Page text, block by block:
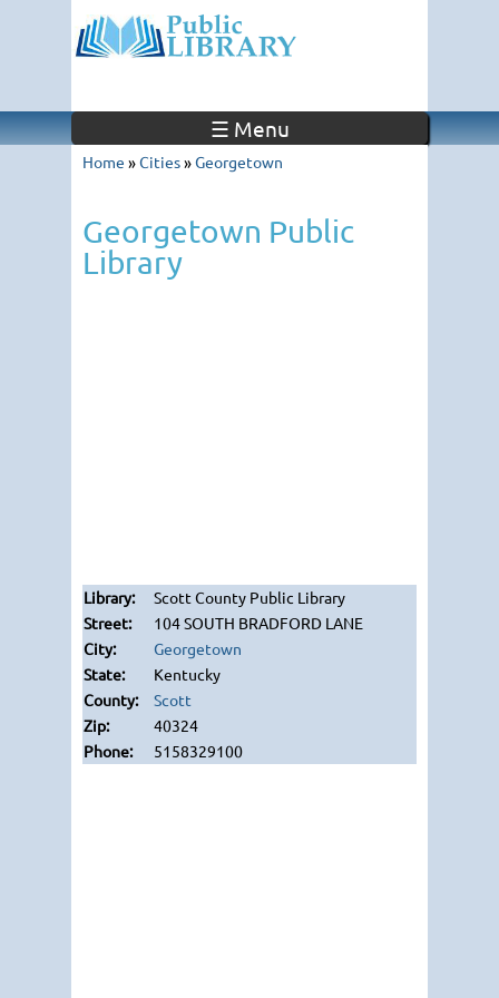
☰ Menu
Home »Cities»Georgetown
Georgetown Public
Library
Scott County Public Library
104 SOUTH BRADFORD LANE
Georgetown
Kentucky
Scott
40324
5158329100